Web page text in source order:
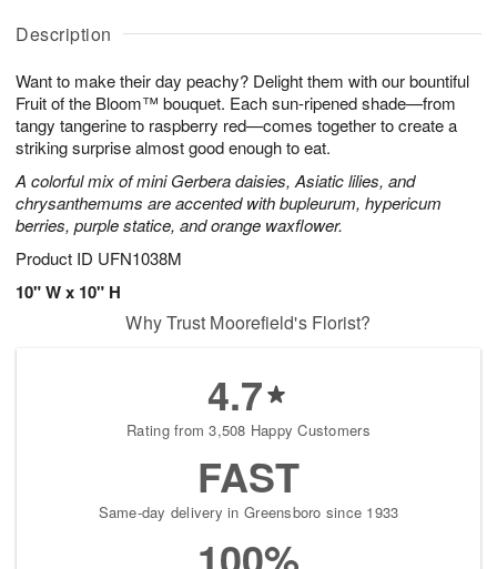
Description
Want to make their day peachy? Delight them with our bountiful
Fruit of the Bloom™ bouquet. Each sun-ripened shade—from
tangy tangerine to raspberry red—comes together to create a
striking surprise almost good enough to eat.
A colorful mix of mini Gerbera daisies, Asiatic lilies, and
chrysanthemums are accented with bupleurum, hypericum
berries, purple statice, and orange waxflower.
Product ID UFN1038M
10" W x 10" H
A
u
6
g
g
s
Why Trust Moorefield's Florist?
4.7
Rating from 3,508 Happy Customers
FAST
Same-day delivery in Greensboro since 1933